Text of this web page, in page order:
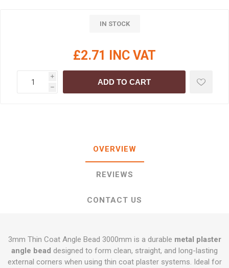
IN STOCK
£2.71 INC VAT
i
h
ADD TO CART
OVERVIEW
REVIEWS
CONTACT US
3mm Thin Coat Angle Bead 3000mm is a durable metal plaster
angle bead designed to form clean, straight, and long-lasting
external corners when using thin coat plaster systems. Ideal for